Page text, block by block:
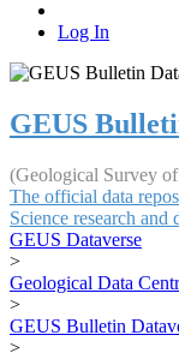
Log In
GEUS
(Geological Survey
The official data
Science research
GEUS Dataverse
>
Geological Data
>
GEUS Bulletin
>